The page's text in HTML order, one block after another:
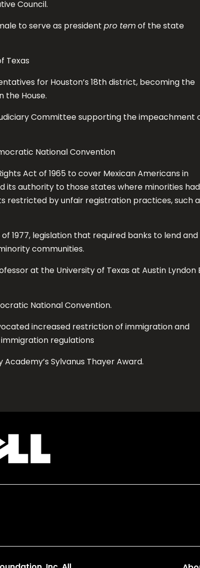
Council.
to serve as president pro temof the state
Texas
for Houston’s 18th district, becoming the
the House.
Committee supporting the impeachment
National Convention
Act of 1965 to cover Mexican Americans in
its authority to those states where minorities had
restricted by unfair registration practices, such
1977, legislation that required banks to lend and
communities.
at the University of Texas at Austin Lyndon
National Convention.
increased restriction of immigration and
regulations
Sylvanus Thayer Award.